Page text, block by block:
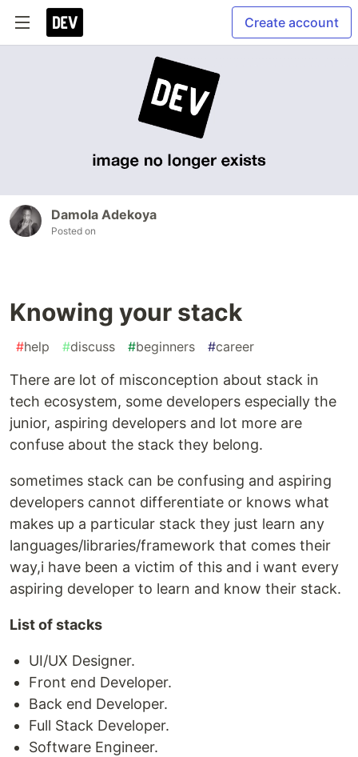
Create account
Damola Adekoya
Posted on
Knowing your stack
#help #discuss #beginners #career
There are lot of misconception about stack in
tech ecosystem, some developers especially the
junior, aspiring developers and lot more are
confuse about the stack they belong.
sometimes stack can be confusing and aspiring
developers cannot differentiate or knows what
makes up a particular stack they just learn any
languages/libraries/framework that comes their
way,i have been a victim of this and i want every
aspiring developer to learn and know their stack.
List of stacks
UI/UX Designer.
Front end Developer.
Back end Developer.
Full Stack Developer.
Software Engineer.